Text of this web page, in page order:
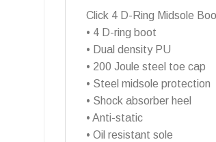
Click 4 D-Ring Midsole
• 4 D-ring boot
• Dual density PU
• 200 Joule steel toe cap
• Steel midsole protection
• Shock absorber heel
• Anti-static
• Oil resistant sole